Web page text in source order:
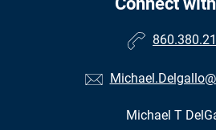
Michael T